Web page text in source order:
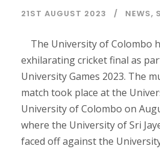
21ST AUGUST 2023 NEWS,
The University of Colombo
exhilarating cricket final as
University Games 2023. The
match took place at the
University of Colombo on
where the University of Sri
faced off against the